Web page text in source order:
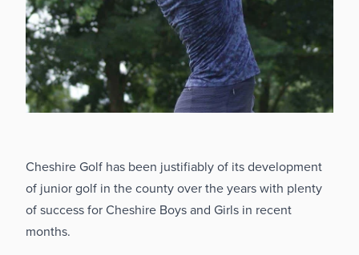
Cheshire Golf has been justifiably of its development
of junior golf in the county over the years with plenty
of success for Cheshire Boys and Girls in recent
months.